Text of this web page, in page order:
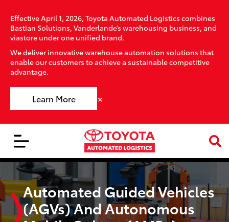
Effective April 1, 2026, Toyota Automated Logistics combines
Bastian Solutions, Vanderlande’s warehousing business, and
viastore under one unified brand.
We deliver innovative warehouse automation solutions that
enable our customers to achieve a sustainable competitive
advantage.
Learn More ×
Automated Guided Vehicles
(AGVs) And Autonomous